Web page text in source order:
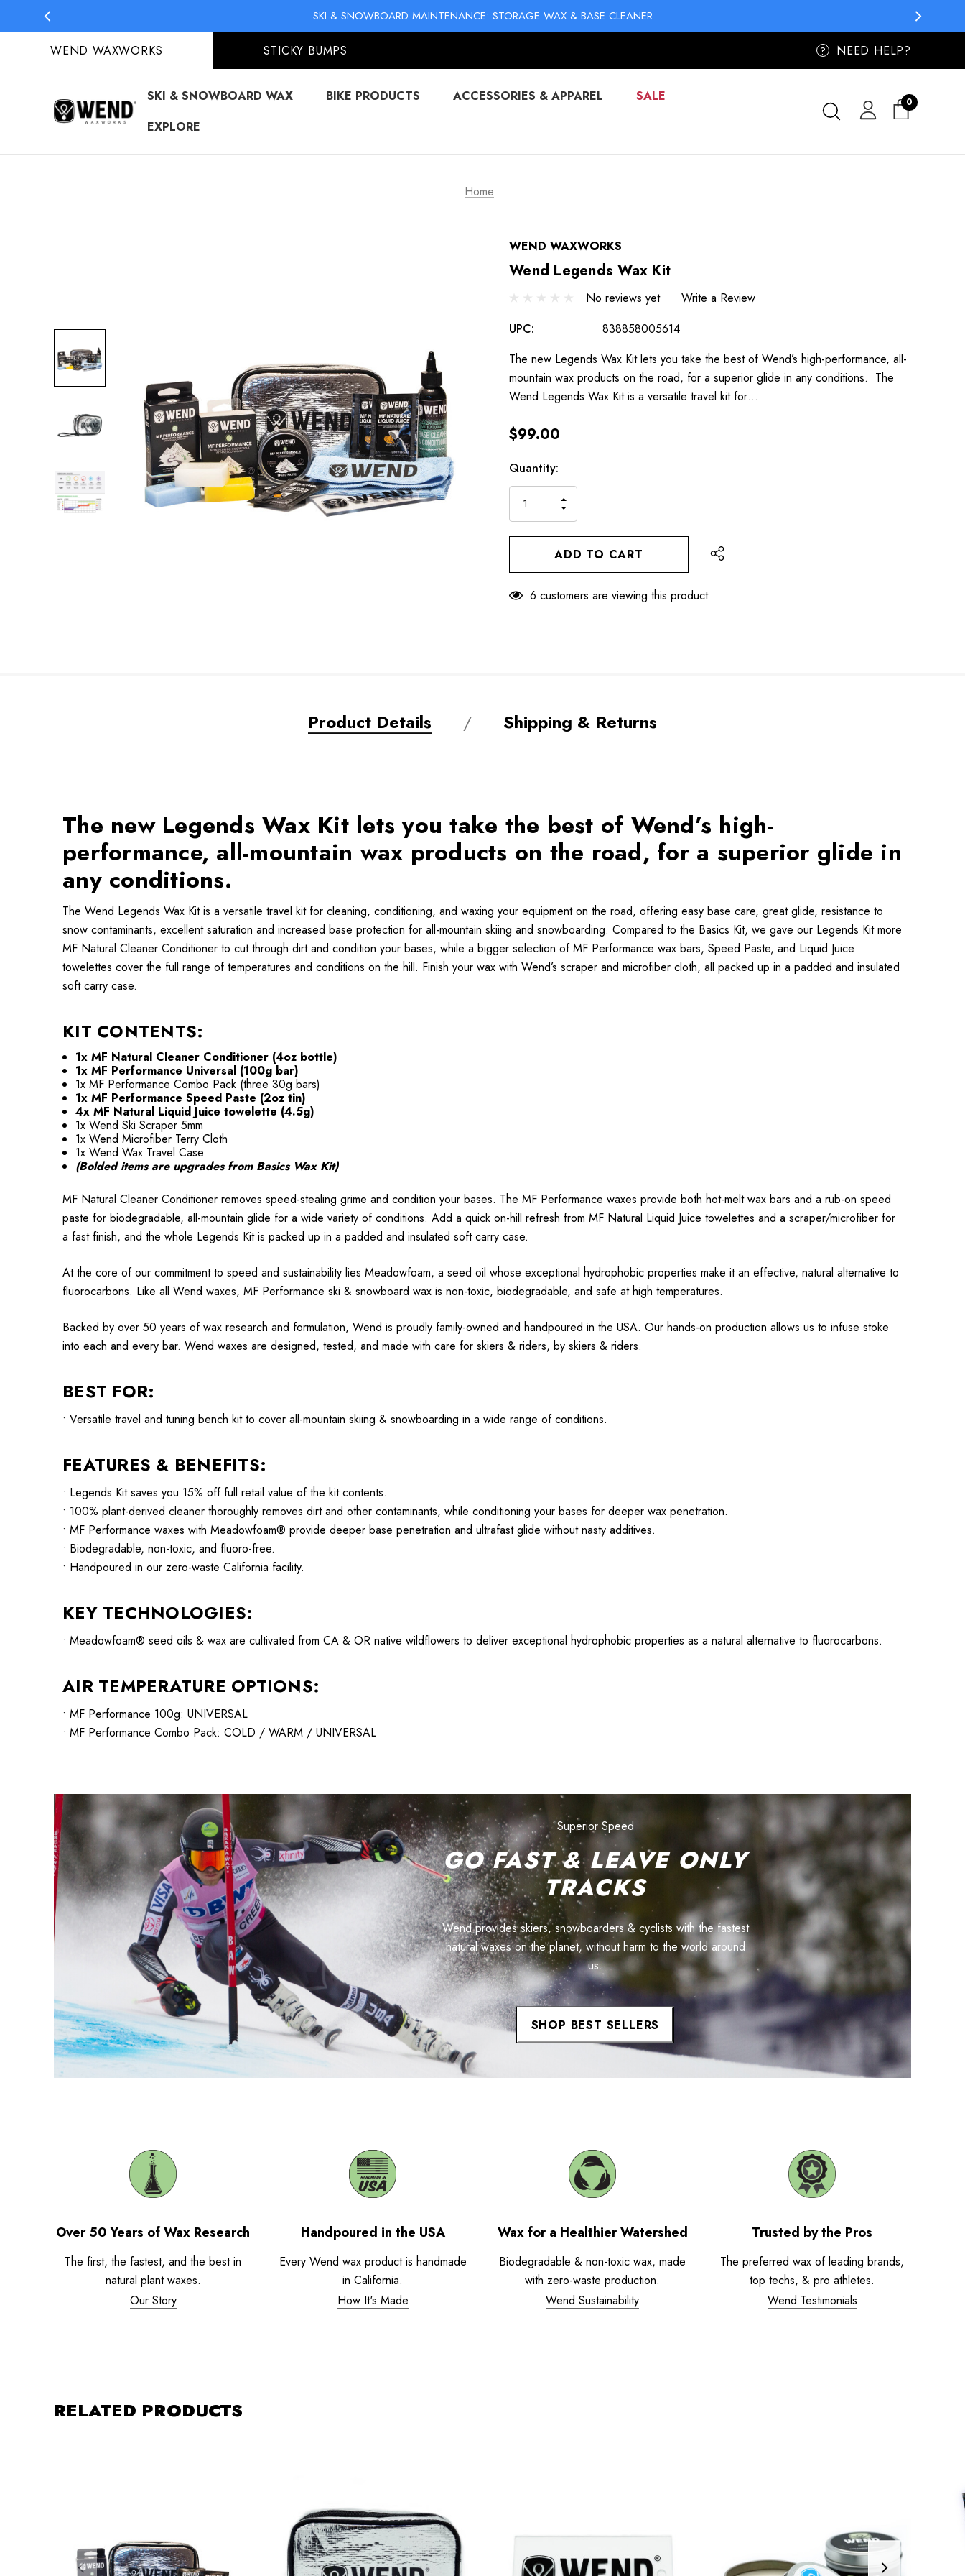
NO-MESS BIKE CHAIN WAXES! SHOP LIQUID LUBE CHAIN WAX
WEND WAXWORKS STICKY BUMPS ? NEED HELP?
SKI & SNOWBOARD WAX BIKE PRODUCTS ACCESSORIES & APPAREL
SALE
EXPLORE
0
Home
WEND WAXWORKS
Wend Legends Wax Kit
No reviews yet
Write a Review
UPC:
838858005614
The new Legends Wax Kit lets you take the best of Wend’s high-performance, all-
mountain wax products on the road, for a superior glide in any conditions. The
Wend Legends Wax Kit is a versatile travel kit for…
$99.00
Hurry
Current
Stock:
Quantity:
QUANTITY
OF
UNDEFINED
INCREASE
OF
UNDEFINED
6 customers are viewing this product
Product Details Shipping & Returns
The new Legends Wax Kit lets you take the best of Wend’s high-
performance, all-mountain wax products on the road, for a superior glide in
any conditions.
The Wend Legends Wax Kit is a versatile travel kit for cleaning, conditioning, and waxing your equipment on the road, offering easy base care, great glide, resistance to
snow contaminants, excellent saturation and increased base protection for all-mountain skiing and snowboarding. Compared to the Basics Kit, we gave our Legends Kit more
MF Natural Cleaner Conditioner to cut through dirt and condition your bases, while a bigger selection of MF Performance wax bars, Speed Paste, and Liquid Juice
towelettes cover the full range of temperatures and conditions on the hill. Finish your wax with Wend’s scraper and microfiber cloth, all packed up in a padded and insulated
soft carry case.
KIT CONTENTS:
1x MF Natural Cleaner Conditioner (4oz bottle)
1x MF Performance Universal (100g bar)
1x MF Performance Combo Pack (three 30g bars)
1x MF Performance Speed Paste (2oz tin)
4x MF Natural Liquid Juice towelette (4.5g)
1x Wend Ski Scraper 5mm
1x Wend Microfiber Terry Cloth
1x Wend Wax Travel Case
(Bolded items are upgrades from Basics Wax Kit)
MF Natural Cleaner Conditioner removes speed-stealing grime and condition your bases. The MF Performance waxes provide both hot-melt wax bars and a rub-on speed
paste for biodegradable, all-mountain glide for a wide variety of conditions. Add a quick on-hill refresh from MF Natural Liquid Juice towelettes and a scraper/microfiber for
a fast finish, and the whole Legends Kit is packed up in a padded and insulated soft carry case.
At the core of our commitment to speed and sustainability lies Meadowfoam, a seed oil whose exceptional hydrophobic properties make it an effective, natural alternative to
fluorocarbons. Like all Wend waxes, MF Performance ski & snowboard wax is non-toxic, biodegradable, and safe at high temperatures.
Backed by over 50 years of wax research and formulation, Wend is proudly family-owned and handpoured in the USA. Our hands-on production allows us to infuse stoke
into each and every bar. Wend waxes are designed, tested, and made with care for skiers & riders, by skiers & riders.
BEST FOR:
• Versatile travel and tuning bench kit to cover all-mountain skiing & snowboarding in a wide range of conditions.
FEATURES & BENEFITS:
• Legends Kit saves you 15% off full retail value of the kit contents.
• 100% plant-derived cleaner thoroughly removes dirt and other contaminants, while conditioning your bases for deeper wax penetration.
• MF Performance waxes with Meadowfoam® provide deeper base penetration and ultrafast glide without nasty additives.
• Biodegradable, non-toxic, and fluoro-free.
• Handpoured in our zero-waste California facility.
KEY TECHNOLOGIES:
• Meadowfoam® seed oils & wax are cultivated from CA & OR native wildflowers to deliver exceptional hydrophobic properties as a natural alternative to fluorocarbons.
AIR TEMPERATURE OPTIONS:
• MF Performance 100g: UNIVERSAL
• MF Performance Combo Pack: COLD / WARM / UNIVERSAL
Superior Speed
GO FAST & LEAVE ONLY
TRACKS
Wend provides skiers, snowboarders & cyclists with the fastest
natural waxes on the planet, without harm to the world around
us.
SHOP BEST SELLERS
Over 50 Years of Wax Research
The first, the fastest, and the best in
natural plant waxes.
Our Story
Handpoured in the USA
Every Wend wax product is handmade
in California.
How It's Made
Wax for a Healthier Watershed
Biodegradable & non-toxic wax, made
with zero-waste production.
Wend Sustainability
Trusted by the Pros
The preferred wax of leading brands,
top techs, & pro athletes.
Wend Testimonials
RELATED PRODUCTS